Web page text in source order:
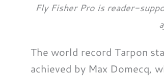
Fly Fisher Pro is reader-
The world record Tarpon
achieved by Max Domecq,